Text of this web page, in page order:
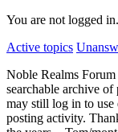
You are not logged in.
Active topics
Noble Realms
searchable archive
may still log in to
posting activity.